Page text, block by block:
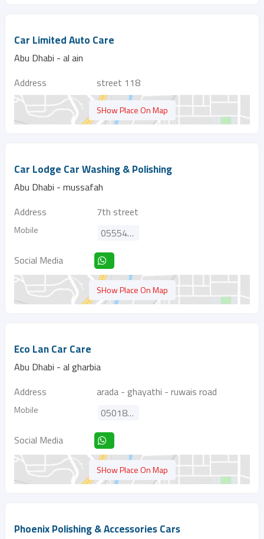
Car Limited Auto Care
Abu Dhabi - al ain
Address
street 118
SHow Place On Map
Car Lodge Car Washing & Polishing
Abu Dhabi - mussafah
Address
7th street
Mobile
0555494024
Social Media
SHow Place On Map
Eco Lan Car Care
Abu Dhabi - al gharbia
Address
arada - ghayathi - ruwais road
Mobile
0501820015
Social Media
SHow Place On Map
Phoenix Polishing & Accessories Cars